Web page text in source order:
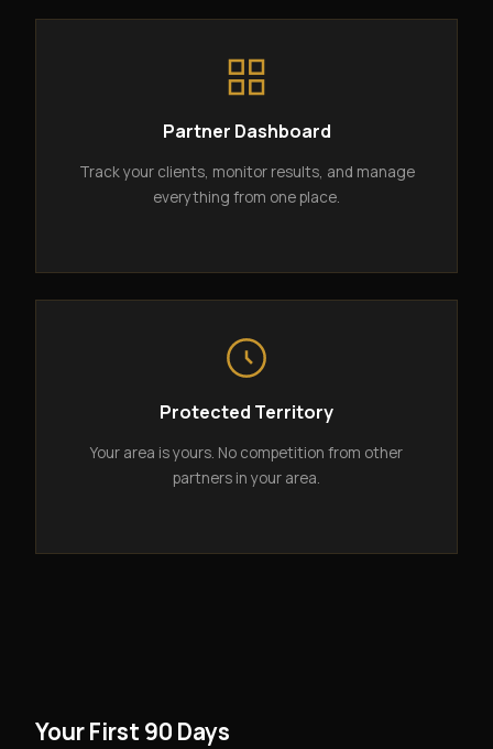
Partner Dashboard
Track your clients, monitor results, and manage
everything from one place.
Protected Territory
Your area is yours. No competition from other
partners in your area.
Your First 90 Days